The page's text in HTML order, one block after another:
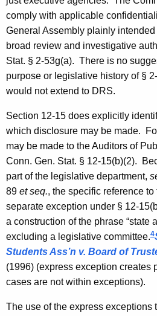
comply with applicable
General Assembly plainly
broad review and investigative
Stat. § 2-53g(a). There is no
purpose or legislative history of §
would not extend to DRS.
Section 12-15 does explicitly
which disclosure may be made.
may be made to the Auditors of
Conn. Gen. Stat. § 12-15(b)(2).
part of the legislative department,
89 et seq., the specific reference to
separate exception under § 12-
a construction of the phrase “state
excluding a legislative committee.4
Students Ass’n v. Board of
(1996) (express exception creates
cases are not within exceptions).
The use of the express exceptions